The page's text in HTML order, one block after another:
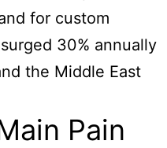
for custom
30% annually
the Middle East
Pain